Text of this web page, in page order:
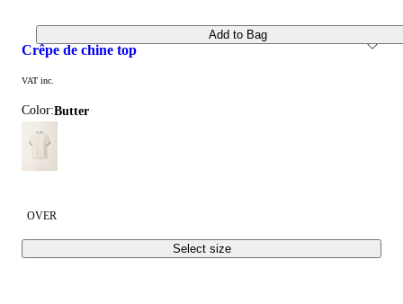
crêpe de chine top
VAT inc.
Color: butter
OVER
Select size
Add to Bag